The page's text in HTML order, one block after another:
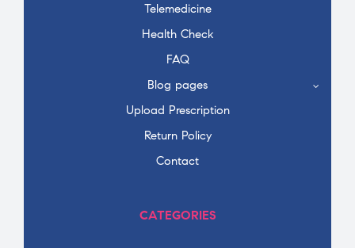
Telemedicine
Health Check
FAQ
Blog pages
Upload Prescription
Return Policy
Contact
CATEGORIES